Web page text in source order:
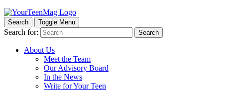
Search Toggle Menu
Search for: Search
About Us
Meet the Team
Our Advisory Board
In the News
Write for Your Teen